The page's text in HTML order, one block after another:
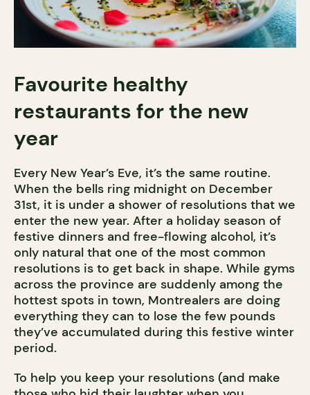
Favourite healthy
restaurants for the new
year
Every New Year’s Eve, it’s the same routine.
When the bells ring midnight on December
31st, it is under a shower of resolutions that we
enter the new year. After a holiday season of
festive dinners and free-flowing alcohol, it’s
only natural that one of the most common
resolutions is to get back in shape. While gyms
across the province are suddenly among the
hottest spots in town, Montrealers are doing
everything they can to lose the few pounds
they’ve accumulated during this festive winter
period.
To help you keep your resolutions (and make